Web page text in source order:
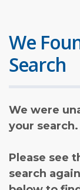
We
Search
We were
your search.
Please see
search